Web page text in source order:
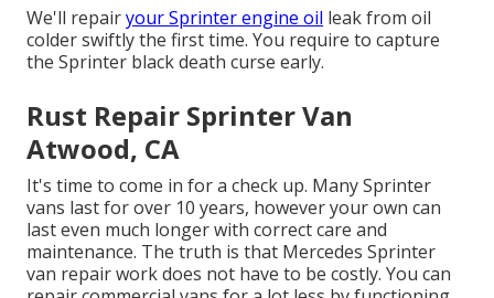
We'll repairyour Sprinter engine oil leak from oil
colder swiftly the first time. You require to capture
the Sprinter black death curse early.
Rust Repair Sprinter Van
Atwood, CA
It's time to come in for a check up. Many Sprinter
vans last for over 10 years, however your own can
last even much longer with correct care and
maintenance. The truth is that Mercedes Sprinter
van repair work does not have to be costly. You can